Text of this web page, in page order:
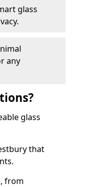
glass
any
glass
that
from